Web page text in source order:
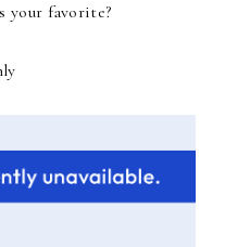
your favorite?